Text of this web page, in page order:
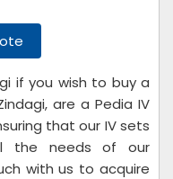
if you wish to buy a
are a Pedia IV
that our IV sets
the needs of our
with us to acquire